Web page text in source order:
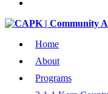
Home
About
Programs